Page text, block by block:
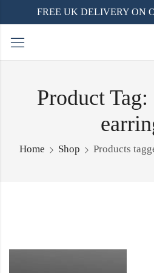
FREE UK DELIVERY ON
Product
Home Shop Products